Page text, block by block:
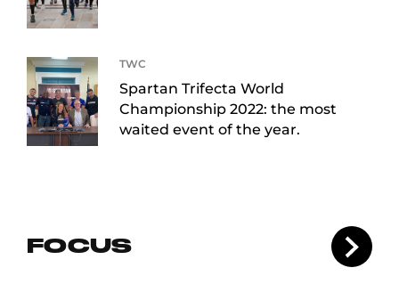
TWC
Spartan Trifecta World
Championship 2022: the most
waited event of the year.
FOCUS